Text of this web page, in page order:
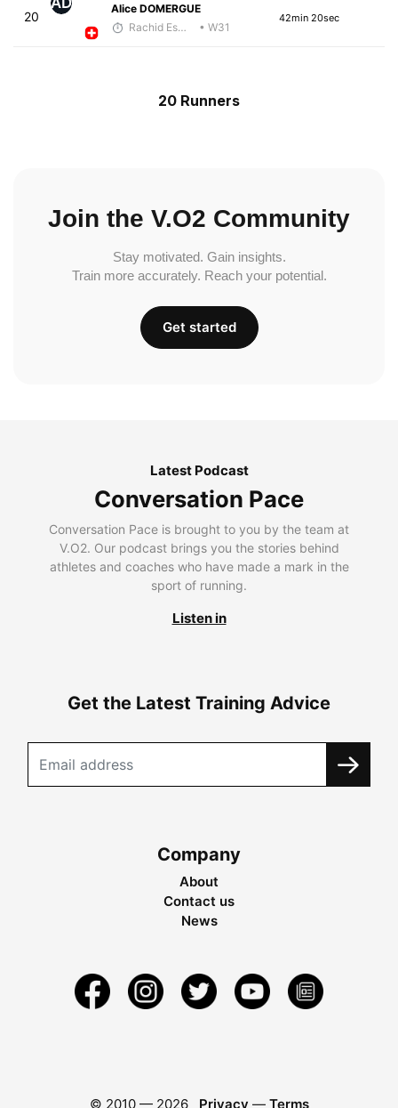
20
Alice DOMERGUE
Rachid Esmouni
• W31
42min 20sec
20 Runners
Join the V.O2 Community
Stay motivated. Gain insights.
Train more accurately. Reach your potential.
Get started
Latest Podcast
Conversation Pace
Conversation Pace is brought to you by the team at
V.O2. Our podcast brings you the stories behind
athletes and coaches who have made a mark in the
sport of running.
Listen in
Get the Latest Training Advice
Company
About
Contact us
News
© 2010 — 2026 Privacy — Terms